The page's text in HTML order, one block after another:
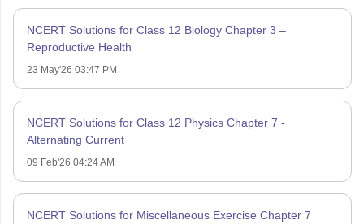
NCERT Solutions for Class 12 Biology Chapter 3 –
Reproductive Health
23 May'26 03:47 PM
NCERT Solutions for Class 12 Physics Chapter 7 -
Alternating Current
09 Feb'26 04:24 AM
NCERT Solutions for Miscellaneous Exercise Chapter 7